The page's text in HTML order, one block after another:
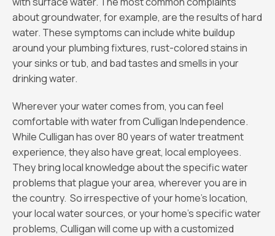
about groundwater, for example, are the results of hard
water. These symptoms can include white buildup
around your plumbing fixtures, rust-colored stains in
your sinks or tub, and bad tastes and smells in your
drinking water.
Wherever your water comes from, you can feel
comfortable with water from Culligan Independence.
While Culligan has over 80 years of water treatment
experience, they also have great, local employees.
They bring local knowledge about the specific water
problems that plague your area, wherever you are in
the country. So irrespective of your home’s location,
your local water sources, or your home’s specific water
problems, Culligan will come up with a customized